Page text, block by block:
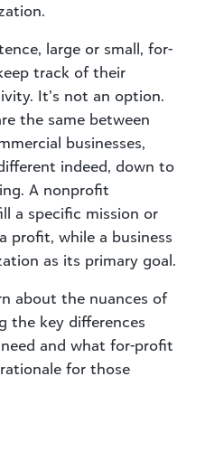
large or small, for-
track of their
It’s not an option.
the same between
businesses,
indeed, down to
A nonprofit
a specific mission or
profit, while a business
as its primary goal.
about the nuances of
the key differences
and what for-profit
for those